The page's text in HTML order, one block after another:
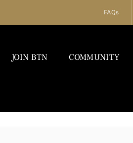
FAQs
JOIN BTN COMMUNITY